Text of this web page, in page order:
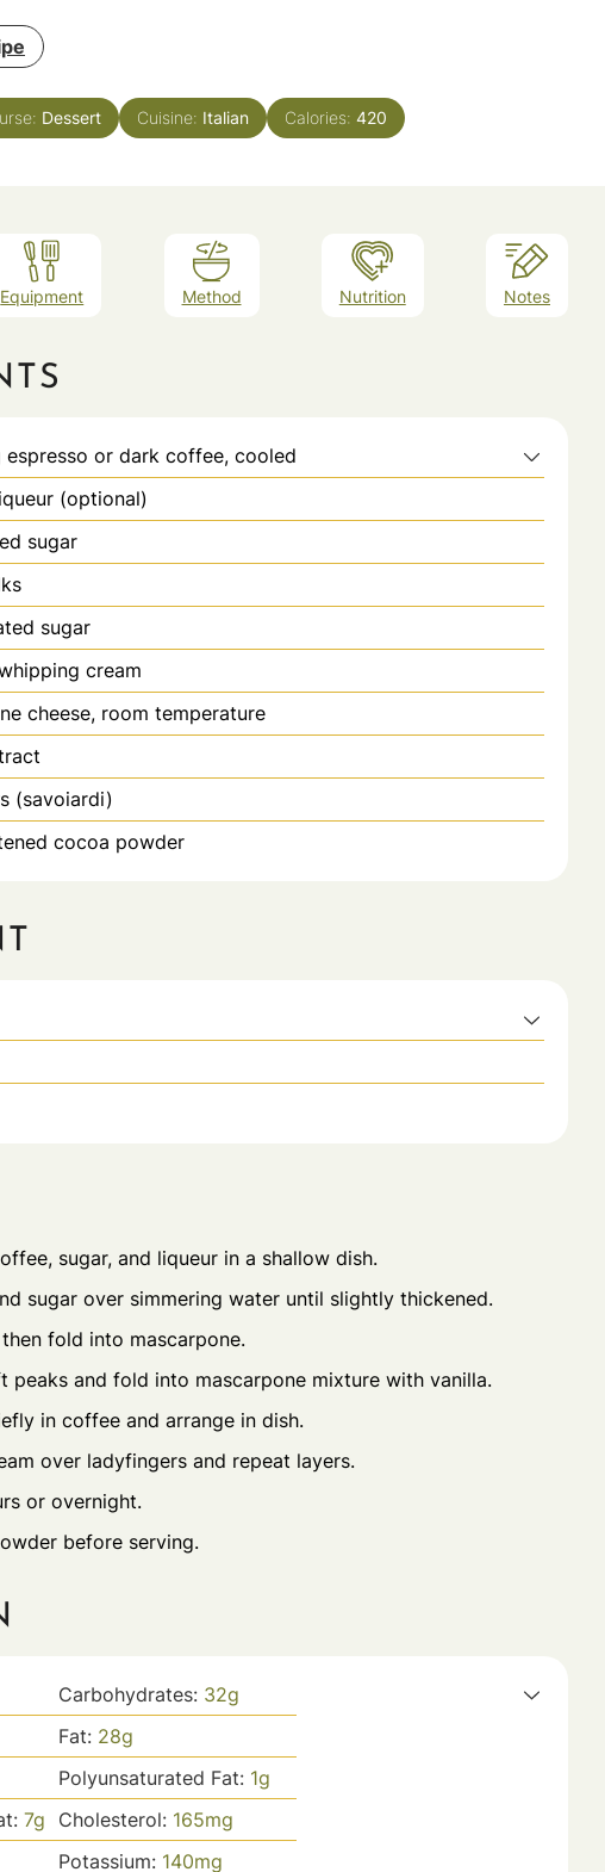
Dessert Cuisine: Italian Calories: 420
Equipment Method Nutrition Notes
espresso or dark coffee, cooled
(optional)
sugar
sugar
cream
cheese, room temperature
(savoiardi)
cocoa powder
sugar, and liqueur in a shallow dish.
sugar over simmering water until slightly thickened.
fold into mascarpone.
peaks and fold into mascarpone mixture with vanilla.
in coffee and arrange in dish.
over ladyfingers and repeat layers.
or overnight.
before serving.
Carbohydrates: 32g
Fat: 28g
Polyunsaturated Fat: 1g
7g Cholesterol: 165mg
Potassium: 140mg